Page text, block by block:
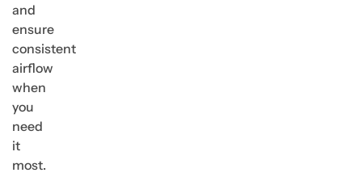
and
ensure
consistent
airflow
when
you
need
it
most.